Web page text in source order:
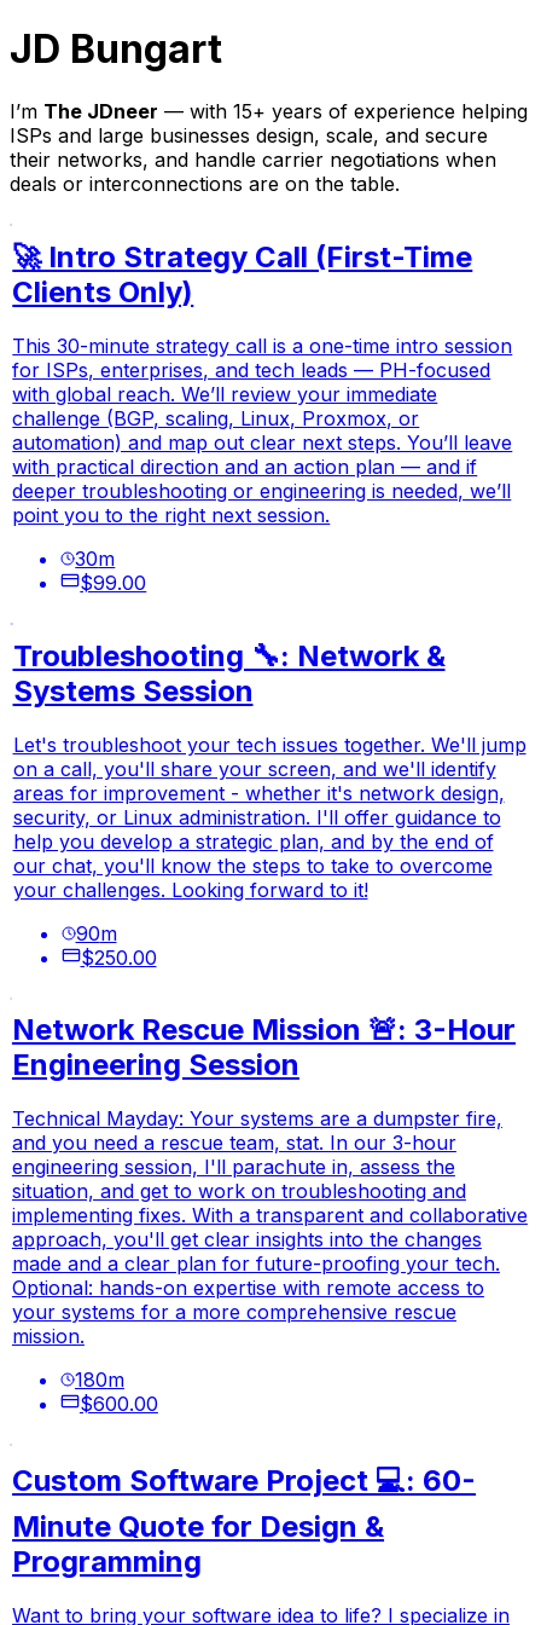
JD Bungart
I’m The JDneer — with 15+ years of experience helping
ISPs and large businesses design, scale, and secure
their networks, and handle carrier negotiations when
deals or interconnections are on the table.
🚀 Intro Strategy Call (First-Time
Clients Only)
This 30-minute strategy call is a one-time intro session
for ISPs, enterprises, and tech leads — PH-focused
with global reach. We’ll review your immediate
challenge (BGP, scaling, Linux, Proxmox, or
automation) and map out clear next steps. You’ll leave
with practical direction and an action plan — and if
deeper troubleshooting or engineering is needed, we’ll
point you to the right next session.
30m
$99.00
Troubleshooting 🔧: Network &
Systems Session
Let's troubleshoot your tech issues together. We'll jump
on a call, you'll share your screen, and we'll identify
areas for improvement - whether it's network design,
security, or Linux administration. I'll offer guidance to
help you develop a strategic plan, and by the end of
our chat, you'll know the steps to take to overcome
your challenges. Looking forward to it!
90m
$250.00
Network Rescue Mission 🚨: 3-Hour
Engineering Session
Technical Mayday: Your systems are a dumpster fire,
and you need a rescue team, stat. In our 3-hour
engineering session, I'll parachute in, assess the
situation, and get to work on troubleshooting and
implementing fixes. With a transparent and collaborative
approach, you'll get clear insights into the changes
made and a clear plan for future-proofing your tech.
Optional: hands-on expertise with remote access to
your systems for a more comprehensive rescue
mission.
180m
$600.00
Custom Software Project 💻: 60-
Minute Quote for Design &
Programming
Want to bring your software idea to life? I specialize in